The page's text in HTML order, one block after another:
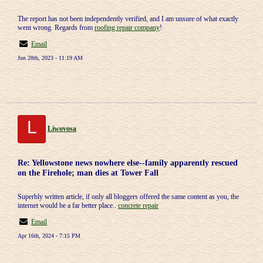
The report has not been independently verified, and I am unsure of what exactly
went wrong. Regards from roofing repair company!
Email
Jun 28th, 2023 - 11:19 AM
L Liwovosa
Re: Yellowstone news nowhere else--family apparently rescued
on the Firehole; man dies at Tower Fall
Superbly written article, if only all bloggers offered the same content as you, the
internet would be a far better place.. concrete repair
Email
Apr 16th, 2024 - 7:15 PM